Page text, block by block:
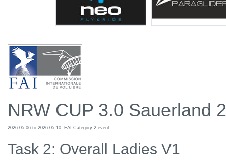
NRW CUP 3.0 Sauerland
2026-05-06 to 2026-05-10, FAI Category 2 event
Task 2: Overall Ladies V1